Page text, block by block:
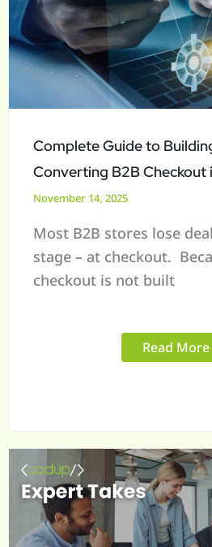
Complete Guide to
Converting B2B Checkout
November 14, 2025
Most B2B stores lose
stage – at checkout.
checkout is not built
Building
a
High-
Converting
Checkout
in
Read More
When
ERP
Holds
You